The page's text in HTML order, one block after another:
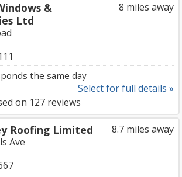
8 miles away
&
Ltd
the same day
Select for full details »
on 127 reviews
8.7 miles away
Roofing Limited
Ave